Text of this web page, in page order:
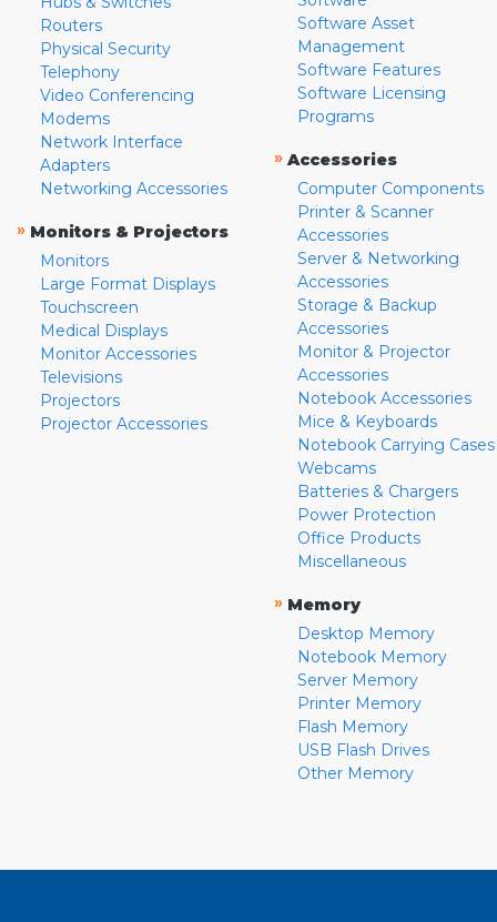
Routers
Physical Security
Telephony
Video Conferencing
Modems
Network Interface
Adapters
Networking Accessories
» Monitors & Projectors
Monitors
Large Format Displays
Touchscreen
Medical Displays
Monitor Accessories
Televisions
Projectors
Projector Accessories
Software Asset
Management
Software Features
Software Licensing
Programs
» Accessories
Computer Components
Printer & Scanner
Accessories
Server & Networking
Accessories
Storage & Backup
Accessories
Monitor & Projector
Accessories
Notebook Accessories
Mice & Keyboards
Notebook Carrying Cases
Webcams
Batteries & Chargers
Power Protection
Office Products
Miscellaneous
» Memory
Desktop Memory
Notebook Memory
Server Memory
Printer Memory
Flash Memory
USB Flash Drives
Other Memory